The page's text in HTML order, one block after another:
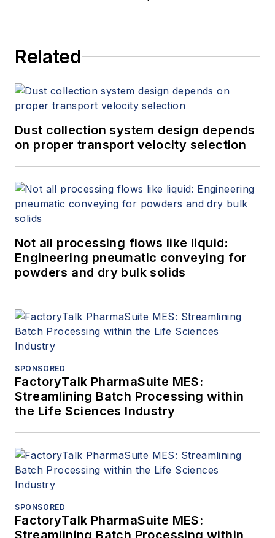
Related
Dust collection system design depends
on proper transport velocity selection
Not all processing flows like liquid:
Engineering pneumatic conveying for
powders and dry bulk solids
SPONSORED
FactoryTalk PharmaSuite MES:
Streamlining Batch Processing within
the Life Sciences Industry
SPONSORED
FactoryTalk PharmaSuite MES: